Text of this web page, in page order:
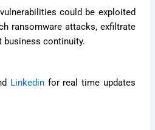
could be exploited
ransomware attacks, exfiltrate
business continuity.
Linkedinfor real time updates